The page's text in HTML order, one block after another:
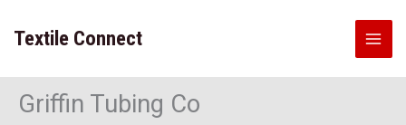
content
Textile Connect
Griffin Tubing Co